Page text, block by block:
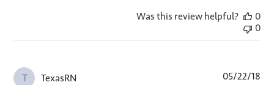
Was this review helpful?
0
0
T TexasRN 05/22/18